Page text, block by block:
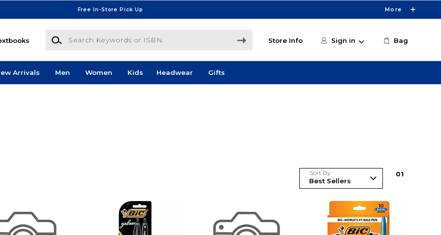
Free In-Store Pick Up More
Search Keywords or ISBN
Store Info Sign in Bag
Arrivals Men Women Kids Headwear Gifts
Sort By 01